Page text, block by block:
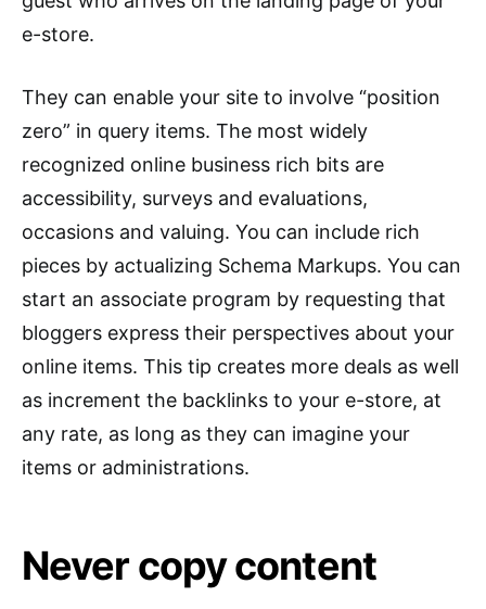
e-store.
They can enable your site to involve “position
zero” in query items. The most widely
recognized online business rich bits are
accessibility, surveys and evaluations,
occasions and valuing. You can include rich
pieces by actualizing Schema Markups. You can
start an associate program by requesting that
bloggers express their perspectives about your
online items. This tip creates more deals as well
as increment the backlinks to your e-store, at
any rate, as long as they can imagine your
items or administrations.
Never copy content